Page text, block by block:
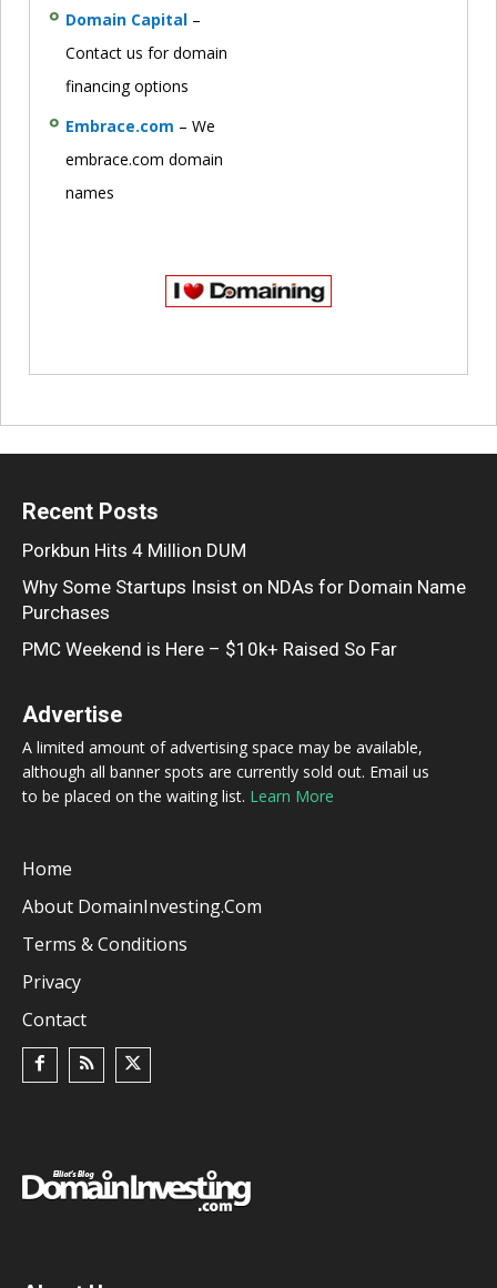
Domain Capital –
Contact us for domain
financing options
Embrace.com – We
embrace.com domain
names
Recent Posts
Porkbun Hits 4 Million DUM
Why Some Startups Insist on NDAs for Domain Name
Purchases
PMC Weekend is Here – $10k+ Raised So Far
Advertise
A limited amount of advertising space may be available,
although all banner spots are currently sold out. Email us
to be placed on the waiting list. Learn More
Home
About DomainInvesting.com
Terms & Conditions
Privacy
Contact